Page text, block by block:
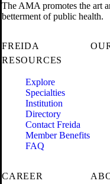
The AMA promotes the art
betterment of public health.
FREIDA
RESOURCES
Explore
Specialties
Institution
Directory
Contact Freida
Member Benefits
FAQ
CAREER